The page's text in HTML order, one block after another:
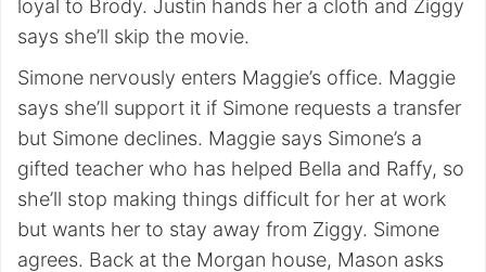
loyal to Brody. Justin hands her a cloth and Ziggy
says she’ll skip the movie.
Simone nervously enters Maggie’s office. Maggie
says she’ll support it if Simone requests a transfer
but Simone declines. Maggie says Simone’s a
gifted teacher who has helped Bella and Raffy, so
she’ll stop making things difficult for her at work
but wants her to stay away from Ziggy. Simone
agrees. Back at the Morgan house, Mason asks